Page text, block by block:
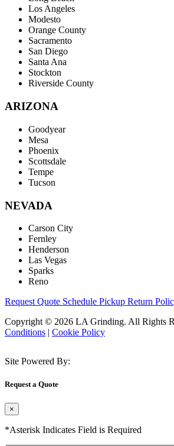
Los Angeles
Modesto
Orange County
Sacramento
San Diego
Santa Ana
Stockton
Riverside County
ARIZONA
Goodyear
Mesa
Phoenix
Scottsdale
Tempe
Tucson
NEVADA
Carson City
Fernley
Henderson
Las Vegas
Sparks
Reno
Request Quote Schedule Pickup Return
Copyright © 2026 LA Grinding. All Rights
Conditions | Cookie Policy
Site Powered By:
Request a Quote
×
*Asterisk Indicates Field is Required